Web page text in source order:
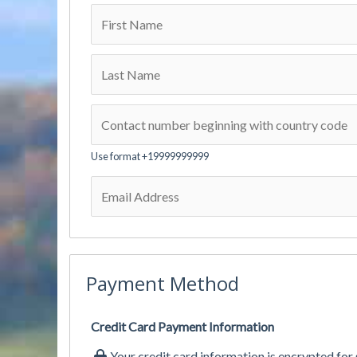
Use format +19999999999
Payment Method
Credit Card Payment Information